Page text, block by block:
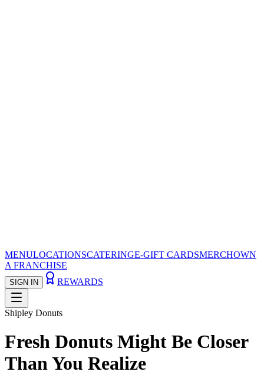
MENULOCATIONSCATERINGE-GIFT CARDSMERCHOWN
A FRANCHISE
SIGN IN REWARDS
Shipley Donuts
Fresh Donuts Might Be Closer
Than You Realize